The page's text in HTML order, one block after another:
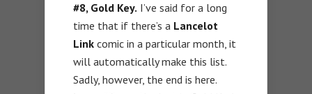
#8, Gold Key. I’ve said for a long
time that if there’s a Lancelot
Link comic in a particular month, it
will automatically make this list.
Sadly, however, the end is here.